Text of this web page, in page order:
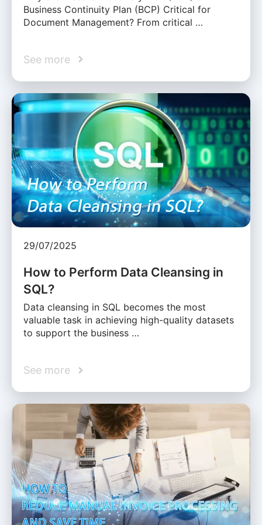
Business Continuity Plan (BCP) Critical for
Document Management? From critical …
See more
29/07/2025
How to Perform Data Cleansing in
SQL?
Data cleansing in SQL becomes the most
valuable task in achieving high-quality datasets
to support the business …
See more